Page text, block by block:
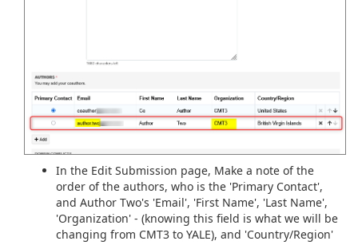
In the Edit Submission page, Make a note of the
order of the authors, who is the 'Primary Contact',
and Author Two's 'Email', 'First Name', 'Last Name',
'Organization' - (knowing this field is what we will be
changing from CMT3 to YALE), and 'Country/Region'